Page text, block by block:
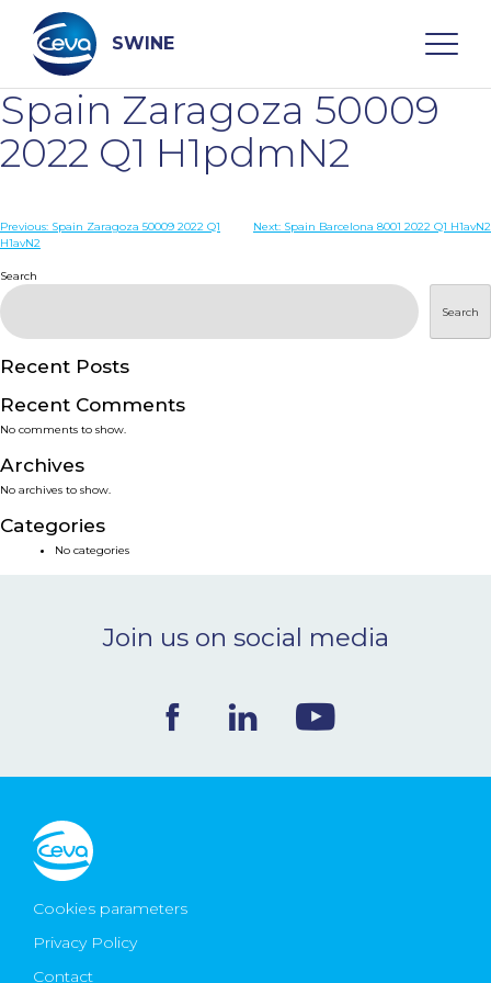
content
SWINE
Search
WHO ARE WE
DISEASES
PRODUCTS
SERVICES
SMART SOLUTIONS
NEWS & EVENTS
CONTACT
Ceva Worldwide
Spain Zaragoza 50009
2022 Q1 H1pdmN2
Post
Previous: Spain Zaragoza 50009 2022 Q1
H1avN2
Next: Spain Barcelona 8001 2022 Q1 H1avN2
Search
Search
Recent Posts
Recent Comments
No comments to show.
Archives
No archives to show.
Categories
No categories
Join us on social media
Cookies parameters
Privacy Policy
Contact